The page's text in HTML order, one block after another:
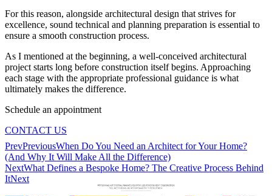
For this reason, alongside architectural design that strives for
excellence, sound technical and planning preparation is essential to
ensure a smooth construction process.
As I mentioned at the beginning, a well-conceived architectural
project starts long before construction itself begins. Approaching
each stage with the appropriate professional guidance is what
ultimately makes the difference.
Schedule an appointment
CONTACT US
PrevPreviousWhen Do You Need an Architect for Your Home?
(And Why It Will Make All the Difference)
NextWhat Defines a Bespoke Home? The Creative Process Behind
ItNext